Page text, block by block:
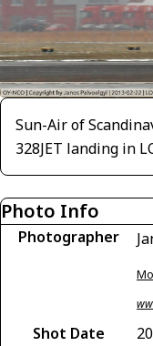
Sun-Air of
328JET landing in
Photo Info
Photographer
Shot Date